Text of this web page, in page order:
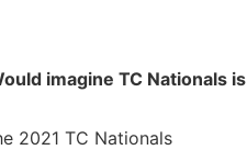
imagine TC Nationals is
2021 TC Nationals